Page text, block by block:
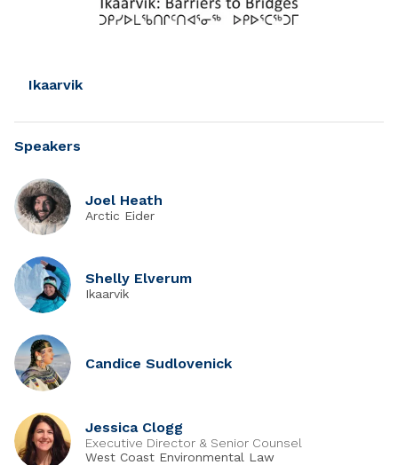
Ikaarvik
Speakers
Joel Heath
Arctic Eider
Shelly Elverum
Ikaarvik
Candice Sudlovenick
Jessica Clogg
Executive Director & Senior Counsel
West Coast Environmental Law